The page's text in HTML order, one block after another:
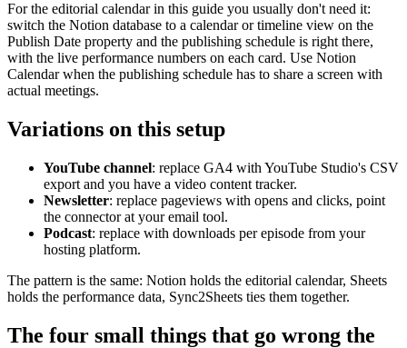
For the editorial calendar in this guide you usually don't need it:
switch the Notion database to a calendar or timeline view on the
Publish Date property and the publishing schedule is right there,
with the live performance numbers on each card. Use Notion
Calendar when the publishing schedule has to share a screen with
actual meetings.
Variations on this setup
YouTube channel: replace GA4 with YouTube Studio's CSV
export and you have a video content tracker.
Newsletter: replace pageviews with opens and clicks, point
the connector at your email tool.
Podcast: replace with downloads per episode from your
hosting platform.
The pattern is the same: Notion holds the editorial calendar, Sheets
holds the performance data, Sync2Sheets ties them together.
The four small things that go wrong the